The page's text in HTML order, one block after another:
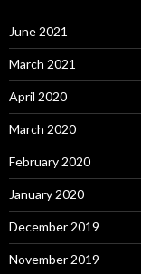
June 2021
March 2021
April 2020
March 2020
February 2020
January 2020
December 2019
November 2019